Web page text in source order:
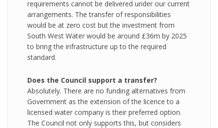
requirements cannot be delivered under our current
arrangements. The transfer of responsibilities
would be at zero cost but the investment from
South West Water would be around £36m by 2025
to bring the infrastructure up to the required
standard.
Does the Council support a transfer?
Absolutely. There are no funding alternatives from
Government as the extension of the licence to a
licensed water company is their preferred option.
The Council not only supports this, but considers